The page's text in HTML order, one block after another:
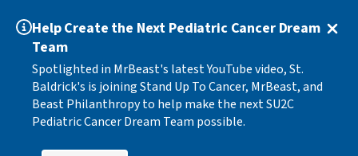
Help Create the Next Pediatric Cancer Dream
Team
Spotlighted in MrBeast's latest YouTube video, St.
Baldrick's is joining Stand Up To Cancer, MrBeast, and
Beast Philanthropy to help make the next SU2C
Pediatric Cancer Dream Team possible.